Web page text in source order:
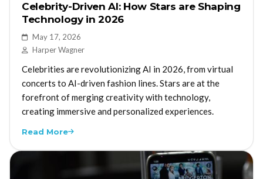
Celebrity-Driven AI: How Stars are Shaping
Technology in 2026
May 17, 2026
Harper Wagner
Celebrities are revolutionizing AI in 2026, from virtual
concerts to AI-driven fashion lines. Stars are at the
forefront of merging creativity with technology,
creating immersive and personalized experiences.
Read More